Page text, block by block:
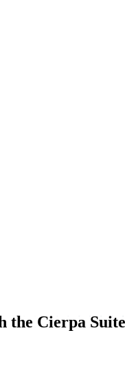
the Cierpa Suite